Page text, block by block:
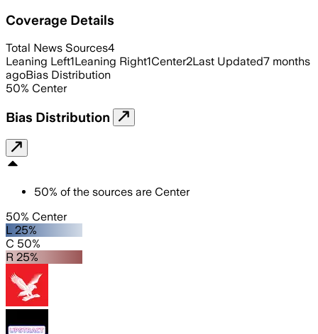
Coverage Details
Total News Sources4
Leaning Left1Leaning Right1Center2Last Updated7 months
agoBias Distribution
50% Center
Bias Distribution
50% of the sources are Center
50% Center
L 25%
C 50%
R 25%